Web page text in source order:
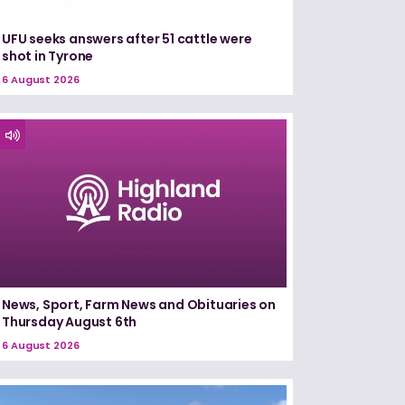
UFU seeks answers after 51 cattle were
shot in Tyrone
6 August 2026
News, Sport, Farm News and Obituaries on
Thursday August 6th
6 August 2026